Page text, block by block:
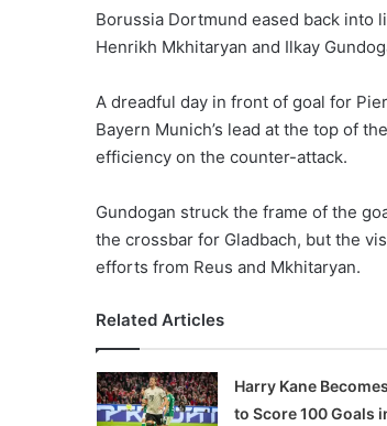
o
Borussia Dortmund eased back into
Henrikh Mkhitaryan and Ilkay
A dreadful day in front of goal for
Bayern Munich’s lead at the top of
efficiency on the counter-attack.
Gundogan struck the frame of the
the crossbar for Gladbach, but the
efforts from Reus and Mkhitaryan.
Related Articles
Harry Kane
to Score 100 Goals